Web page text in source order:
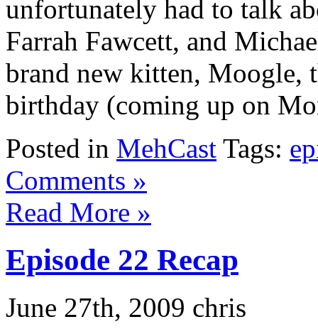
unfortunately had to talk
Farrah Fawcett, and
brand new kitten, Moogle,
birthday (coming up on
Posted in MehCast Tags:
Comments »
Read More »
Episode 22 Recap
June 27th, 2009 chris